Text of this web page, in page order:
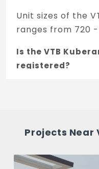
Unit sizes of the
ranges from 720 -
Is the VTB
registered?
What is the price
Projects Near